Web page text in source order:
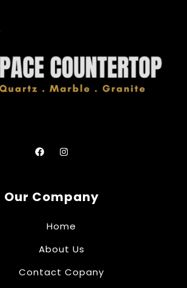
Our Company
Home
About Us
Contact Copany